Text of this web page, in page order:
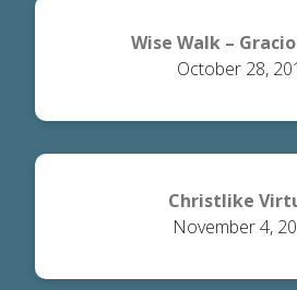
Wise Walk –
October 28,
Christlike
November 4,